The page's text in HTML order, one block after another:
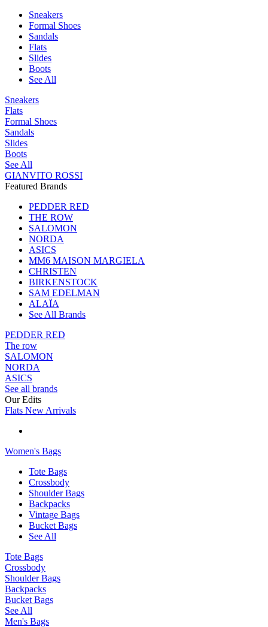
Sneakers
Formal Shoes
Sandals
Flats
Slides
Boots
See All
Sneakers
Flats
Formal Shoes
Sandals
Slides
Boots
See All
GIANVITO ROSSI
Featured Brands
PEDDER RED
THE ROW
SALOMON
NORDA
ASICS
MM6 MAISON MARGIELA
CHRISTEN
BIRKENSTOCK
SAM EDELMAN
ALAÏA
See All Brands
PEDDER RED
The row
SALOMON
NORDA
ASICS
See all brands
Our Edits
Flats New Arrivals
Women's Bags
Tote Bags
Crossbody
Shoulder Bags
Backpacks
Vintage Bags
Bucket Bags
See All
Tote Bags
Crossbody
Shoulder Bags
Backpacks
Bucket Bags
See All
Men's Bags